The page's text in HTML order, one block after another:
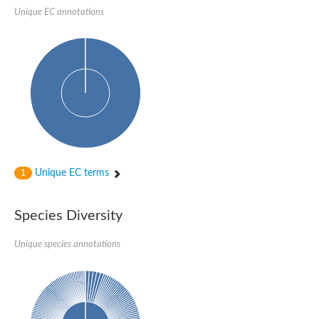
DNA mismatch repair protein MLH1
Phytochrome
Two-component sensor histidine kinase
Signal transduction histidine-protein kinase BaeS
Phosphotransferase RcsD
Two-component system sensor histidine kinase PmrB
Two-component sensor histidine kinase
DNA topoisomerase 6 subunit B
Sensor protein
Phytochrome
[Pyruvate dehydrogenase (Acetyl-transferring)] kinase
Two-component system sensor histidine kinase CreC
Unique EC annotations
1 Unique EC terms
Species Diversity
Unique species annotations